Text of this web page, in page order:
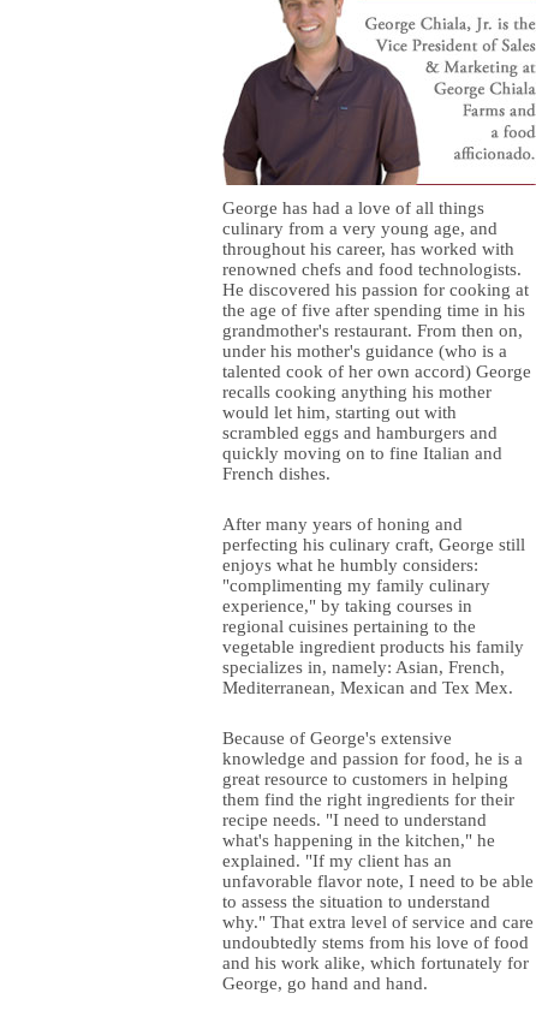
George has had a love of all things
culinary from a very young age, and
throughout his career, has worked with
renowned chefs and food technologists.
He discovered his passion for cooking at
the age of five after spending time in his
grandmother's restaurant. From then on,
under his mother's guidance (who is a
talented cook of her own accord) George
recalls cooking anything his mother
would let him, starting out with
scrambled eggs and hamburgers and
quickly moving on to fine Italian and
French dishes.
After many years of honing and
perfecting his culinary craft, George still
enjoys what he humbly considers:
"complimenting my family culinary
experience," by taking courses in
regional cuisines pertaining to the
vegetable ingredient products his family
specializes in, namely: Asian, French,
Mediterranean, Mexican and Tex Mex.
Because of George's extensive
knowledge and passion for food, he is a
great resource to customers in helping
them find the right ingredients for their
recipe needs. "I need to understand
what's happening in the kitchen," he
explained. "If my client has an
unfavorable flavor note, I need to be able
to assess the situation to understand
why." That extra level of service and care
undoubtedly stems from his love of food
and his work alike, which fortunately for
George, go hand and hand.